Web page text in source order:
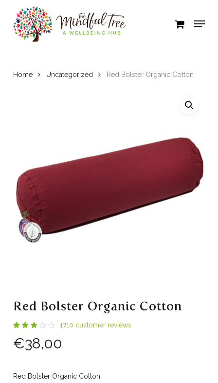
main
Home Uncategorized Red Bolster Organic Cotton
Red Bolster Organic Cotton
2.95
out
customer
ratings
1710 customer reviews
€38,00
Red Bolster Organic Cotton